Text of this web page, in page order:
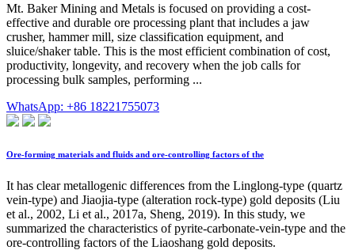
Mt. Baker Mining and Metals is focused on providing a cost-
effective and durable ore processing plant that includes a jaw
crusher, hammer mill, size classification equipment, and
sluice/shaker table. This is the most efficient combination of cost,
productivity, longevity, and recovery when the job calls for
processing bulk samples, performing ...
WhatsApp: +86 18221755073
Ore-forming materials and fluids and ore-controlling factors of the
It has clear metallogenic differences from the Linglong-type (quartz
vein-type) and Jiaojia-type (alteration rock-type) gold deposits (Liu
et al., 2002, Li et al., 2017a, Sheng, 2019). In this study, we
summarized the characteristics of pyrite-carbonate-vein-type and the
ore-controlling factors of the Liaoshang gold deposits.